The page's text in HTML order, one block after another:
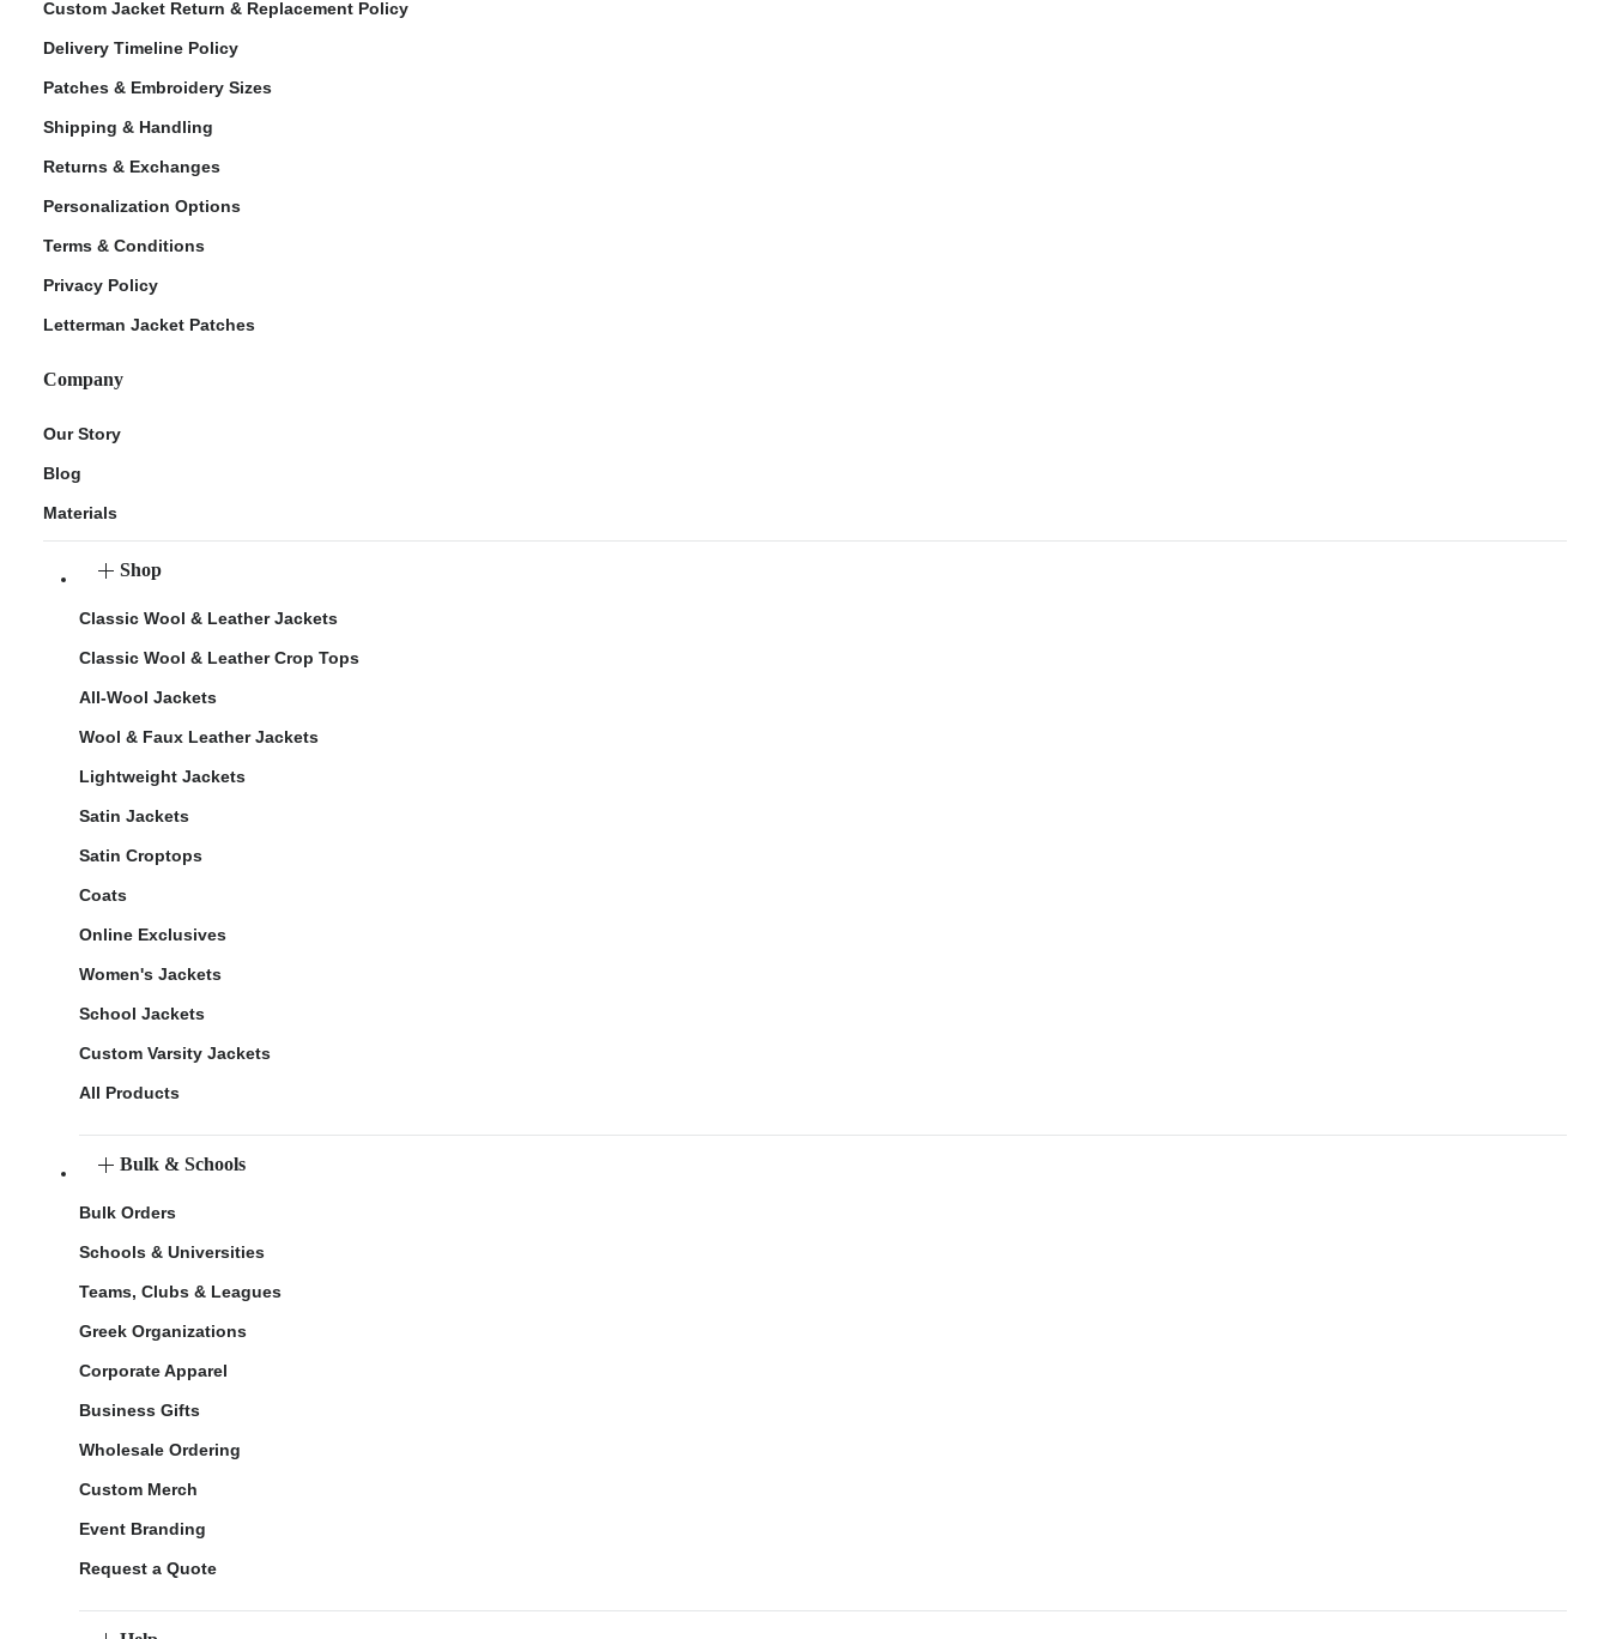
Custom Jacket Return & Replacement Policy
Delivery Timeline Policy
Patches & Embroidery Sizes
Shipping & Handling
Returns & Exchanges
Personalization Options
Terms & Conditions
Privacy Policy
Letterman Jacket Patches
Company
Our Story
Blog
Materials
Shop
Classic Wool & Leather Jackets
Classic Wool & Leather Crop Tops
All-Wool Jackets
Wool & Faux Leather Jackets
Lightweight Jackets
Satin Jackets
Satin Croptops
Coats
Online Exclusives
Women's Jackets
School Jackets
Custom Varsity Jackets
All Products
Bulk & Schools
Bulk Orders
Schools & Universities
Teams, Clubs & Leagues
Greek Organizations
Corporate Apparel
Business Gifts
Wholesale Ordering
Custom Merch
Event Branding
Request a Quote